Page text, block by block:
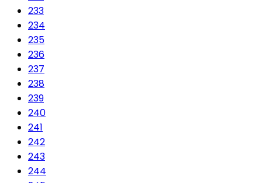
233
234
235
236
237
238
239
240
241
242
243
244